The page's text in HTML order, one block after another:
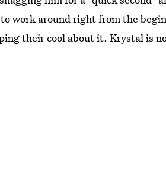
work around right from the
their cool about it. Krystal is